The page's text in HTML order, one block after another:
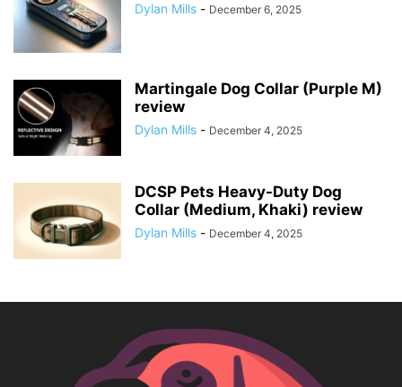
Dylan Mills - December 6, 2025
Martingale Dog Collar (Purple M)
review
Dylan Mills - December 4, 2025
DCSP Pets Heavy-Duty Dog
Collar (Medium, Khaki) review
Dylan Mills - December 4, 2025